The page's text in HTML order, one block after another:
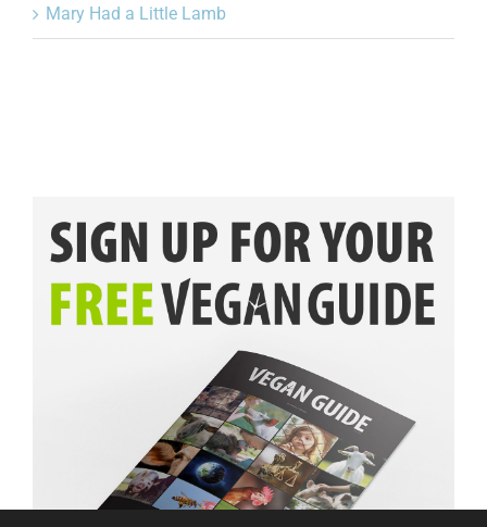
Mary Had a Little Lamb